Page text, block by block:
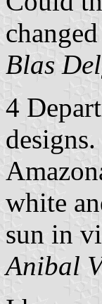
Blas
4
white
sun in
Anibal